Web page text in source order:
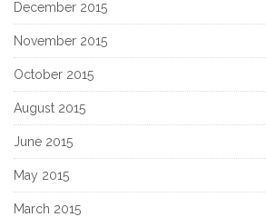
December 2015
November 2015
October 2015
August 2015
June 2015
May 2015
March 2015